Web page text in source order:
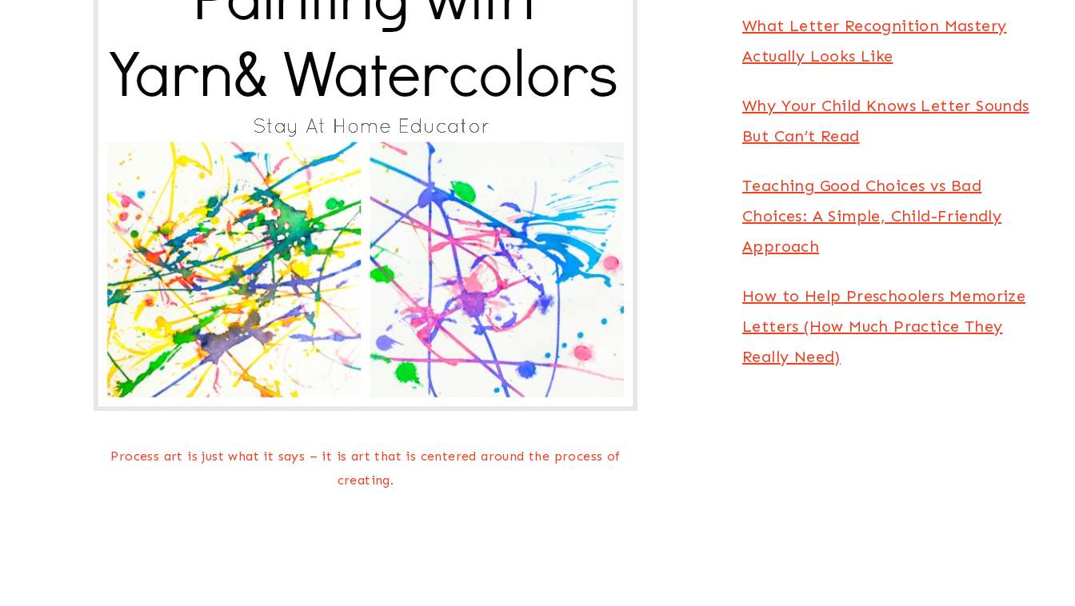
Process art is just what it says – it is art that is centered around the process of
creating.
What Letter Recognition Mastery
Actually Looks Like
Why Your Child Knows Letter Sounds
But Can’t Read
Teaching Good Choices vs Bad
Choices: A Simple, Child-Friendly
Approach
How to Help Preschoolers Memorize
Letters (How Much Practice They
Really Need)